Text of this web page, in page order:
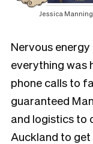
Jessica
Nervous energy
everything was
phone calls to
guaranteed
and logistics to
Auckland to